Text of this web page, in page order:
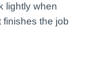
lightly when
finishes the job